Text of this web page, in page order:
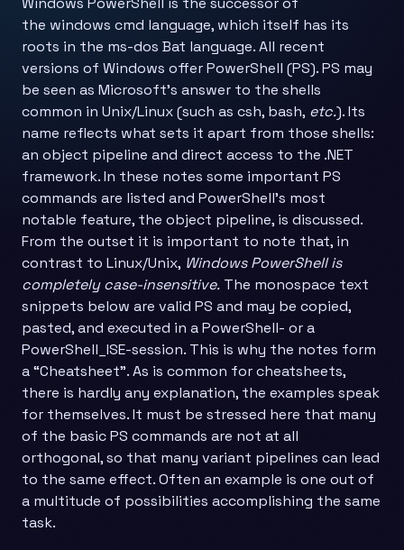
the windows cmd language, which itself has its
roots in the ms-dos Bat language. All recent
versions of Windows offer PowerShell (PS). PS may
be seen as Microsoft’s answer to the shells
common in Unix/Linux (such as csh, bash, etc.). Its
name reflects what sets it apart from those shells:
an object pipeline and direct access to the .NET
framework. In these notes some important PS
commands are listed and PowerShell’s most
notable feature, the object pipeline, is discussed.
From the outset it is important to note that, in
contrast to Linux/Unix, Windows PowerShell is
completely case-insensitive. The monospace text
snippets below are valid PS and may be copied,
pasted, and executed in a PowerShell- or a
PowerShell_ISE-session. This is why the notes form
a “Cheatsheet”. As is common for cheatsheets,
there is hardly any explanation, the examples speak
for themselves. It must be stressed here that many
of the basic PS commands are not at all
orthogonal, so that many variant pipelines can lead
to the same effect. Often an example is one out of
a multitude of possibilities accomplishing the same
task.